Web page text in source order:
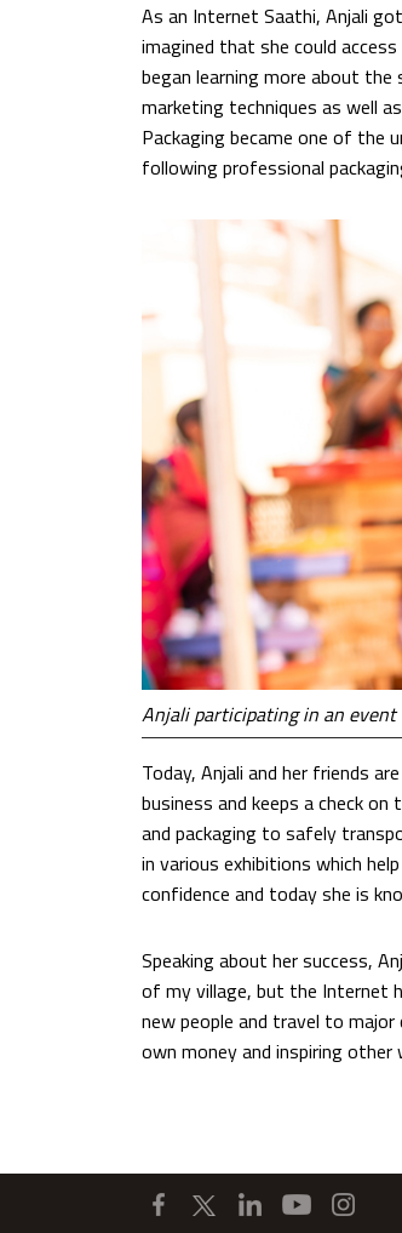
As an Internet Saathi, Anjali
imagined that she could
began learning more about
marketing techniques as well
Packaging became one of the
following professional
Anjali participating in an
Today, Anjali and her friends
business and keeps a check
and packaging to safely
in various exhibitions which
confidence and today she is
Speaking about her success,
of my village, but the Internet
new people and travel to
own money and inspiring other